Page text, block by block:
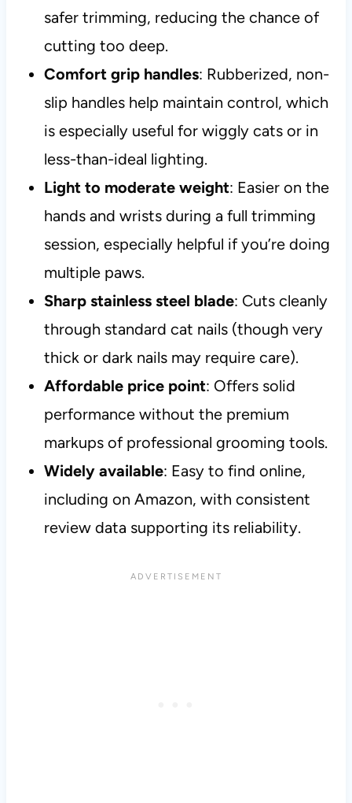
safer trimming, reducing the chance of
cutting too deep.
Comfort grip handles: Rubberized, non-
slip handles help maintain control, which
is especially useful for wiggly cats or in
less-than-ideal lighting.
Light to moderate weight: Easier on the
hands and wrists during a full trimming
session, especially helpful if you’re doing
multiple paws.
Sharp stainless steel blade: Cuts cleanly
through standard cat nails (though very
thick or dark nails may require care).
Affordable price point: Offers solid
performance without the premium
markups of professional grooming tools.
Widely available: Easy to find online,
including on Amazon, with consistent
review data supporting its reliability.